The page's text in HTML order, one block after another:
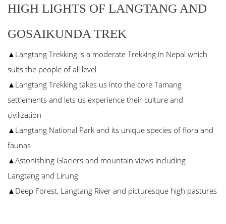
HIGH LIGHTS OF LANGTANG AND
GOSAIKUNDA TREK
▲Langtang Trekking is a moderate Trekking in Nepal which
suits the people of all level
▲Langtang Trekking takes us into the core Tamang
settlements and lets us experience their culture and
civilization
▲Langtang National Park and its unique species of flora and
faunas
▲Astonishing Glaciers and mountain views including
Langtang and Lirung
▲Deep Forest, Langtang River and picturesque high pastures